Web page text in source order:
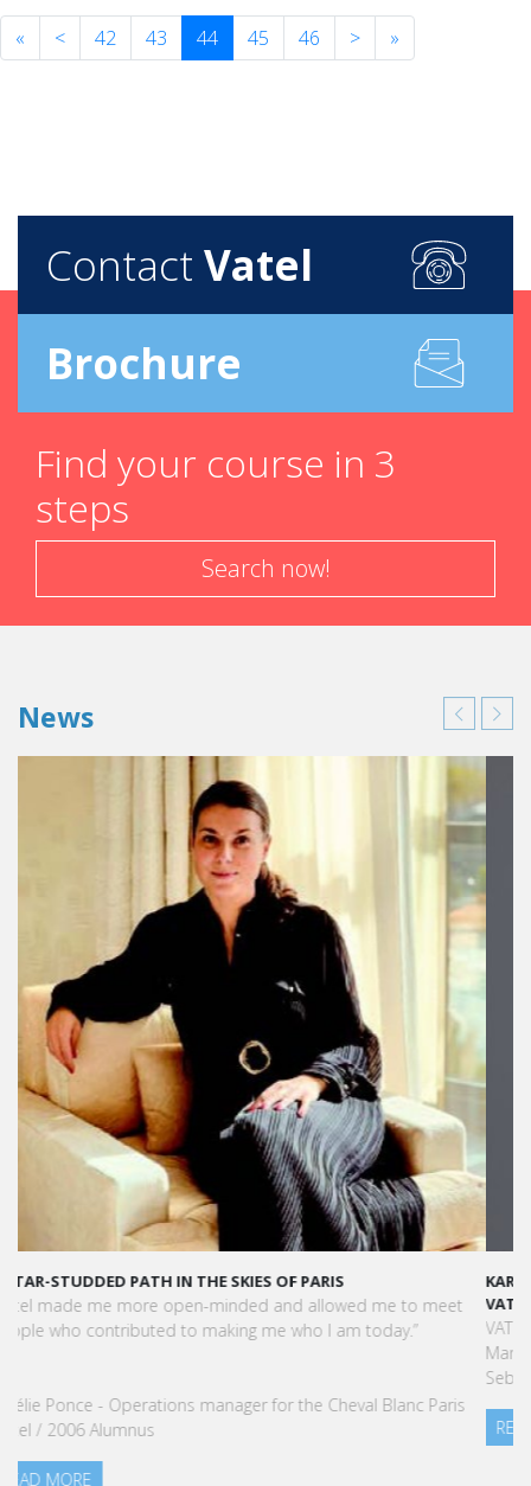
« < 42 43 44 45 46 > »
Contact Vatel
Brochure
Find your course in 3
steps
Search now!
News
KARINE SEBBAN-BENZAZON HAS BEEN APPOINTED AS CEO OF
VATEL GROUP
VATEL Group, specialized in teaching Hospitality and Tourism
Management, is proud to announce the nomination of Karine
READ MORE
Press Books